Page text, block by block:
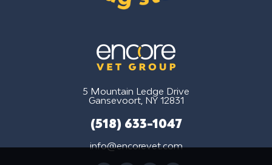
5 Mountain Ledge Drive
Gansevoort, NY 12831
(518) 633-1047
info@encorevet.com